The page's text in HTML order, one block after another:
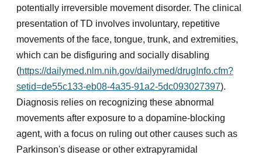
potentially irreversible movement disorder. The clinical
presentation of TD involves involuntary, repetitive
movements of the face, tongue, trunk, and extremities,
which can be disfiguring and socially disabling
(https://dailymed.nlm.nih.gov/dailymed/drugInfo.cfm?
setid=de55c133-eb08-4a35-91a2-5dc093027397).
Diagnosis relies on recognizing these abnormal
movements after exposure to a dopamine-blocking
agent, with a focus on ruling out other causes such as
Parkinson's disease or other extrapyramidal